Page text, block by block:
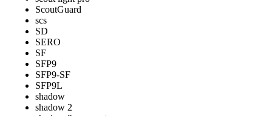
ScoutGuard
scs
SD
SERO
SF
SFP9
SFP9-SF
SFP9L
shadow
shadow 2